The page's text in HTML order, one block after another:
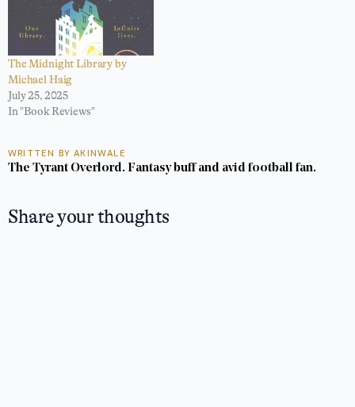
The Midnight Library by
Michael Haig
July 25, 2025
In "Book Reviews"
WRITTEN BY AKINWALE
The Tyrant Overlord. Fantasy buff and avid football fan.
Share your thoughts